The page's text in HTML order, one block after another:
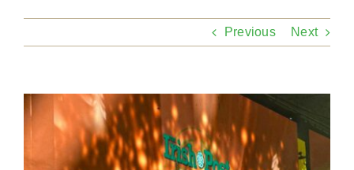
Previous Next
View
Larger
Image